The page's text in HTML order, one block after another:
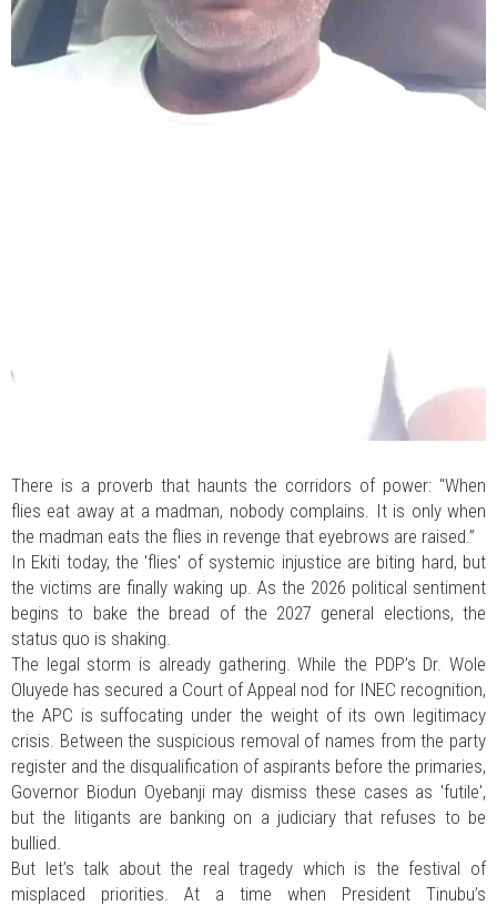
There is a proverb that haunts the corridors of power: "When
flies eat away at a madman, nobody complains. It is only when
the madman eats the flies in revenge that eyebrows are raised.”
In Ekiti today, the 'flies' of systemic injustice are biting hard, but
the victims are finally waking up. As the 2026 political sentiment
begins to bake the bread of the 2027 general elections, the
status quo is shaking.
The legal storm is already gathering. While the PDP’s Dr. Wole
Oluyede has secured a Court of Appeal nod for INEC recognition,
the APC is suffocating under the weight of its own legitimacy
crisis. Between the suspicious removal of names from the party
register and the disqualification of aspirants before the primaries,
Governor Biodun Oyebanji may dismiss these cases as 'futile',
but the litigants are banking on a judiciary that refuses to be
bullied.
But let’s talk about the real tragedy which is the festival of
misplaced priorities. At a time when President Tinubu’s